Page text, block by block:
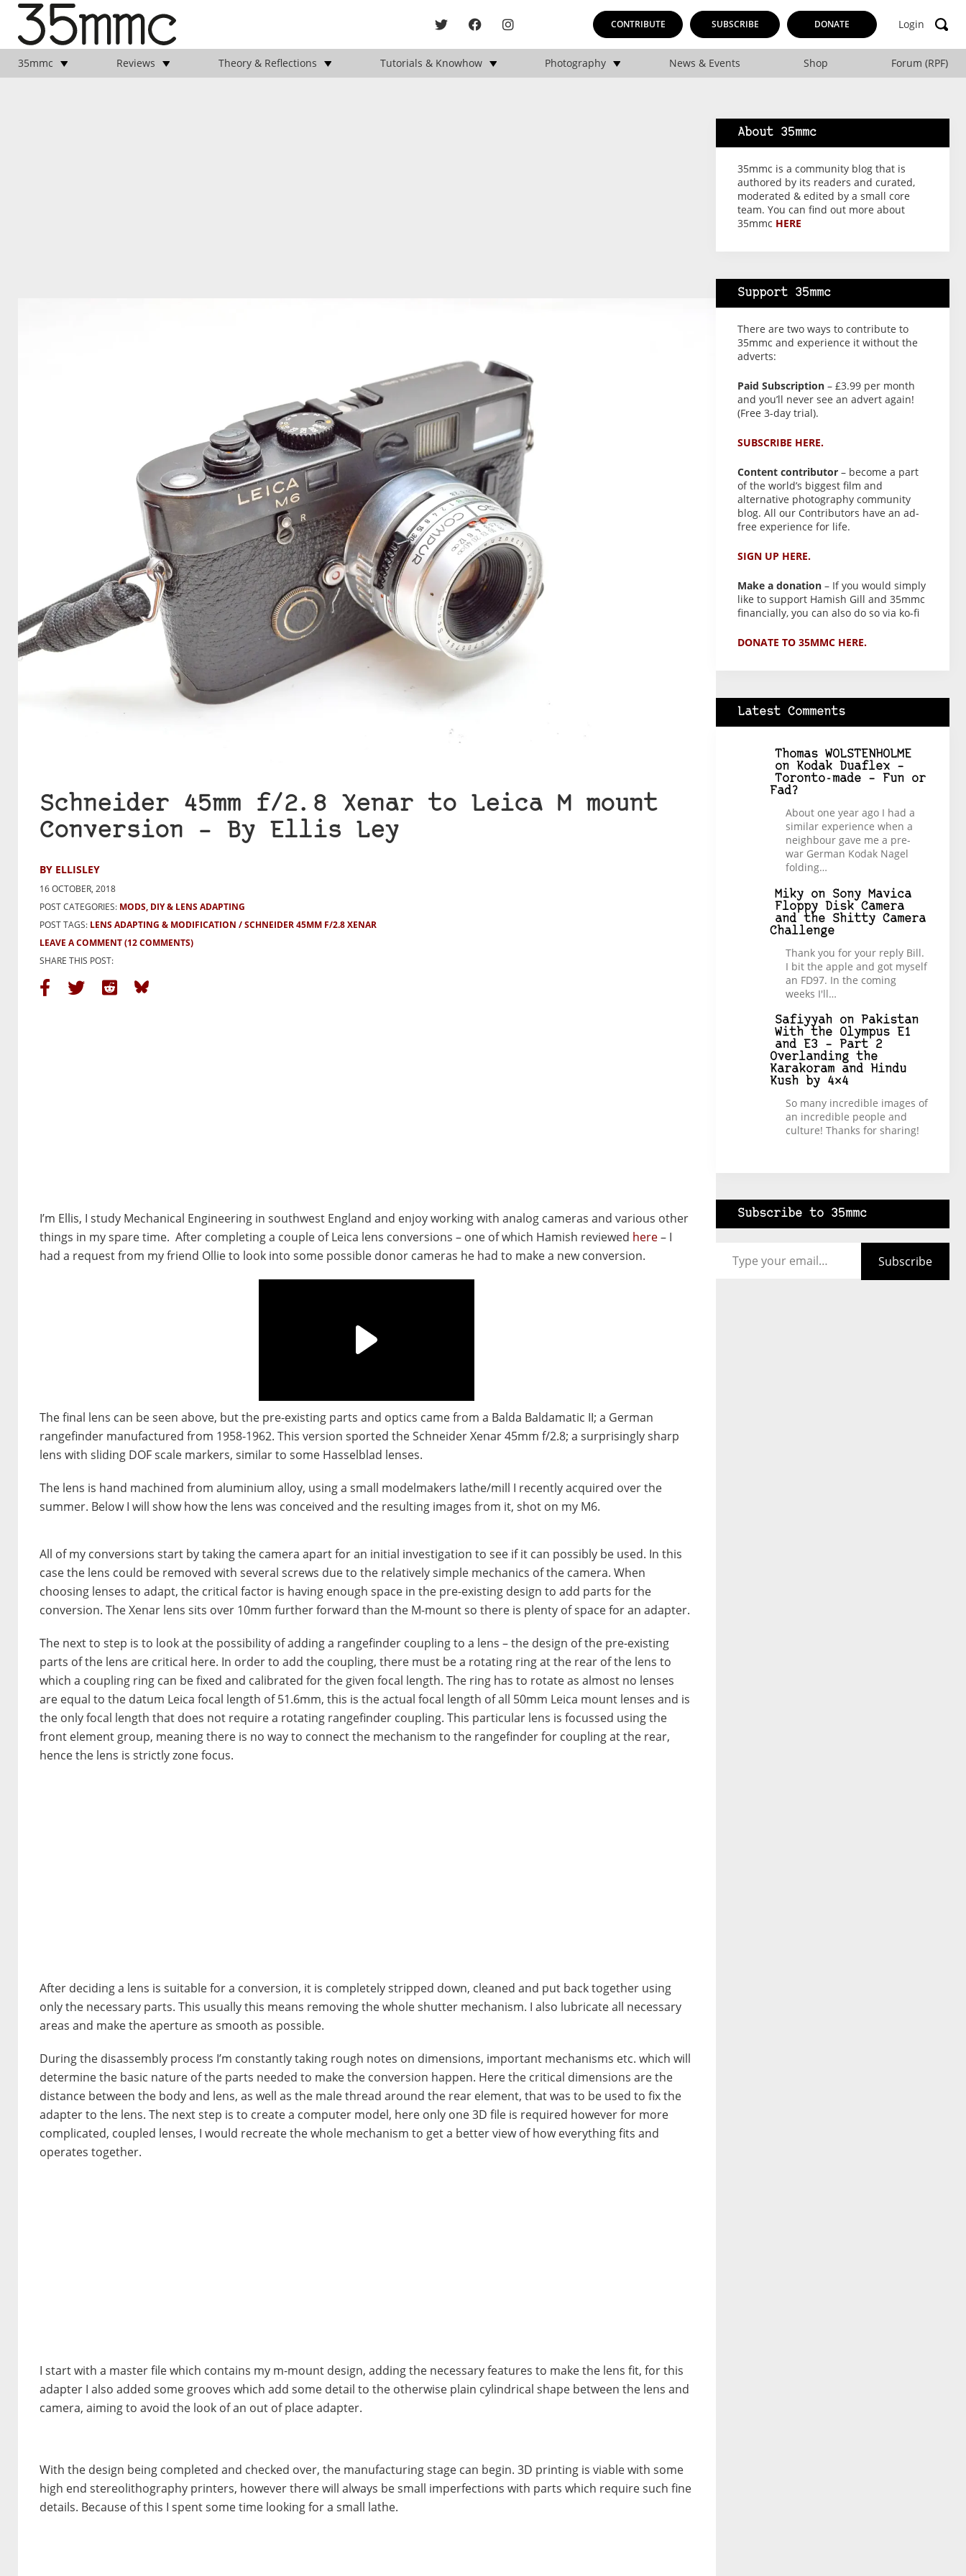
CONTRIBUTE SUBSCRIBE DONATE Login
35mmc Reviews Theory & Reflections Tutorials & Knowhow Photography News & Events Shop Forum (RPF)
Schneider 45mm f/2.8 Xenar to Leica M mount
Conversion – By Ellis Ley
BY ELLISLEY
16 OCTOBER, 2018
POST CATEGORIES: MODS, DIY & LENS ADAPTING
POST TAGS: LENS ADAPTING & MODIFICATION
SCHNEIDER 45MM F/2.8 XENAR
LEAVE A COMMENT(12 COMMENTS)
SHARE THIS POST:
I’m Ellis, I study Mechanical Engineering in southwest England and enjoy working with analog cameras and various other
things in my spare time. After completing a couple of Leica lens conversions – one of which Hamish reviewed here– I
had a request from my friend Ollie to look into some possible donor cameras he had to make a new conversion.
The final lens can be seen above, but the pre-existing parts and optics came from a Balda Baldamatic II; a German
rangefinder manufactured from 1958-1962. This version sported the Schneider Xenar 45mm f/2.8; a surprisingly sharp
lens with sliding DOF scale markers, similar to some Hasselblad lenses.
The lens is hand machined from aluminium alloy, using a small modelmakers lathe/mill I recently acquired over the
summer. Below I will show how the lens was conceived and the resulting images from it, shot on my M6.
All of my conversions start by taking the camera apart for an initial investigation to see if it can possibly be used. In this
case the lens could be removed with several screws due to the relatively simple mechanics of the camera. When
choosing lenses to adapt, the critical factor is having enough space in the pre-existing design to add parts for the
conversion. The Xenar lens sits over 10mm further forward than the M-mount so there is plenty of space for an adapter.
The next to step is to look at the possibility of adding a rangefinder coupling to a lens – the design of the pre-existing
parts of the lens are critical here. In order to add the coupling, there must be a rotating ring at the rear of the lens to
which a coupling ring can be fixed and calibrated for the given focal length. The ring has to rotate as almost no lenses
are equal to the datum Leica focal length of 51.6mm, this is the actual focal length of all 50mm Leica mount lenses and is
the only focal length that does not require a rotating rangefinder coupling. This particular lens is focussed using the
front element group, meaning there is no way to connect the mechanism to the rangefinder for coupling at the rear,
hence the lens is strictly zone focus.
After deciding a lens is suitable for a conversion, it is completely stripped down, cleaned and put back together using
only the necessary parts. This usually this means removing the whole shutter mechanism. I also lubricate all necessary
areas and make the aperture as smooth as possible.
During the disassembly process I’m constantly taking rough notes on dimensions, important mechanisms etc. which will
determine the basic nature of the parts needed to make the conversion happen. Here the critical dimensions are the
distance between the body and lens, as well as the male thread around the rear element, that was to be used to fix the
adapter to the lens. The next step is to create a computer model, here only one 3D file is required however for more
complicated, coupled lenses, I would recreate the whole mechanism to get a better view of how everything fits and
operates together.
I start with a master file which contains my m-mount design, adding the necessary features to make the lens fit, for this
adapter I also added some grooves which add some detail to the otherwise plain cylindrical shape between the lens and
camera, aiming to avoid the look of an out of place adapter.
With the design being completed and checked over, the manufacturing stage can begin. 3D printing is viable with some
high end stereolithography printers, however there will always be small imperfections with parts which require such fine
details. Because of this I spent some time looking for a small lathe.
About 35mmc
35mmc is a community blog that is
authored by its readers and curated,
moderated & edited by a small core
team. You can find out more about
35mmc HERE
Support 35mmc
There are two ways to contribute to
35mmc and experience it without the
adverts:
Paid Subscription– £3.99 per month
and you’ll never see an advert again!
(Free 3-day trial).
SUBSCRIBE HERE.
Content contributor– become a part
of the world’s biggest film and
alternative photography community
blog. All our Contributors have an ad-
free experience for life.
SIGN UP HERE.
Make a donation– If you would simply
like to support Hamish Gill and 35mmc
financially, you can also do so via ko-fi
DONATE TO 35MMC HERE.
Latest Comments
Thomas WOLSTENHOLME
on
Kodak Duaflex –
Toronto-made – Fun or
Fad?
About one year ago I had a
similar experience when a
neighbour gave me a pre-
war German Kodak Nagel
folding…
Mikyon Sony Mavica
Floppy Disk Camera
and the Shitty Camera
Challenge
Thank you for your reply Bill.
I bit the apple and got myself
an FD97. In the coming
weeks I'll…
Safiyyahon
Pakistan
With the Olympus E1
and E3 – Part 2
Overlanding the
Karakoram and Hindu
Kush by 4×4
So many incredible images of
an incredible people and
culture! Thanks for sharing!
Subscribe to 35mmc
Subscribe